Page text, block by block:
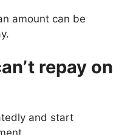
amount can be
repay on
and start